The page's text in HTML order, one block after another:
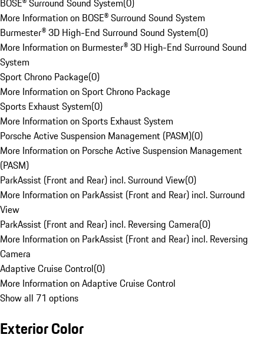
BOSE® Surround Sound System(0)
More Information on BOSE® Surround Sound System
Burmester® 3D High-End Surround Sound System(0)
More Information on Burmester® 3D High-End Surround Sound
System
Sport Chrono Package(0)
More Information on Sport Chrono Package
Sports Exhaust System(0)
More Information on Sports Exhaust System
Porsche Active Suspension Management (PASM)(0)
More Information on Porsche Active Suspension Management
(PASM)
ParkAssist (Front and Rear) incl. Surround View(0)
More Information on ParkAssist (Front and Rear) incl. Surround
View
ParkAssist (Front and Rear) incl. Reversing Camera(0)
More Information on ParkAssist (Front and Rear) incl. Reversing
Camera
Adaptive Cruise Control(0)
More Information on Adaptive Cruise Control
Show all 71 options
Exterior Color